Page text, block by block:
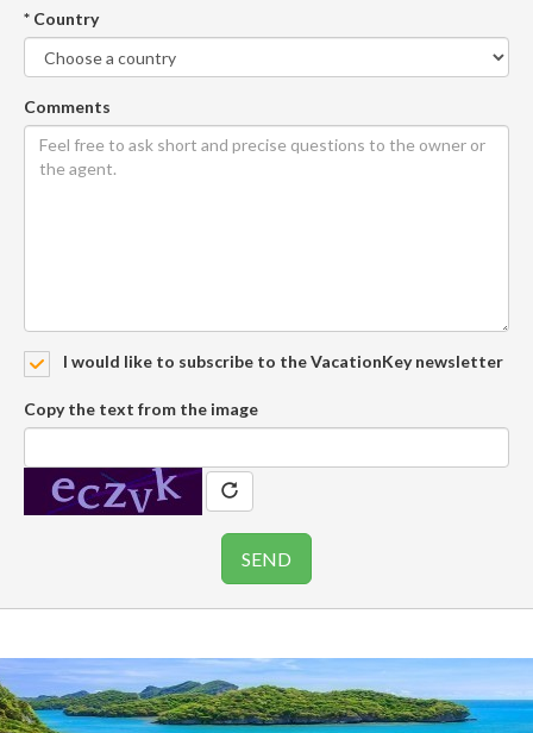
* Country
Comments
I would like to subscribe to the VacationKey newsletter
Copy the text from the image